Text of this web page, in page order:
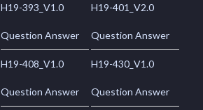
H19-393_V1.0
Question Answer
H19-401_V2.0
Question Answer
H19-408_V1.0
Question Answer
H19-430_V1.0
Question Answer